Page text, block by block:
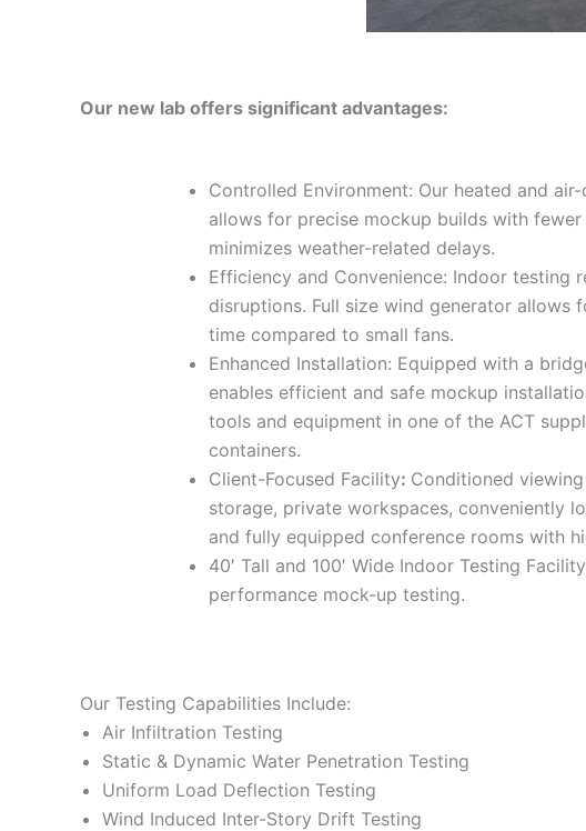
Our new lab offers significant advantages:
Controlled Environment: Our heated and
allows for precise mockup builds with fewer
minimizes weather-related delays.
Efficiency and Convenience: Indoor testing
disruptions. Full size wind generator allows
time compared to small fans.
Enhanced Installation: Equipped with a
enables efficient and safe mockup
tools and equipment in one of the ACT
containers.
Client-Focused Facility: Conditioned
storage, private workspaces, conveniently
and fully equipped conference rooms with
40′ Tall and 100′ Wide Indoor Testing
performance mock-up testing.
Our Testing Capabilities Include:
Air Infiltration Testing
Static & Dynamic Water Penetration Testing
Uniform Load Deflection Testing
Wind Induced Inter-Story Drift Testing